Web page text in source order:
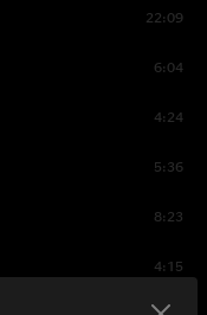
22:09
6:04
4:24
5:36
8:23
4:15